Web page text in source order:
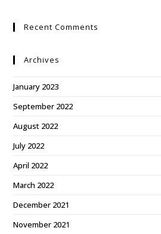
Recent Comments
Archives
January 2023
September 2022
August 2022
July 2022
April 2022
March 2022
December 2021
November 2021